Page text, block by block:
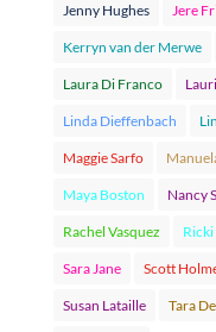
Jenny Hughes Jere
Kerryn van der Merwe
Laura Di Franco
Linda Dieffenbach
Maggie Sarfo
Maya Boston Nancy
Rachel Vasquez
Sara Jane Scott
Susan Lataille Tara